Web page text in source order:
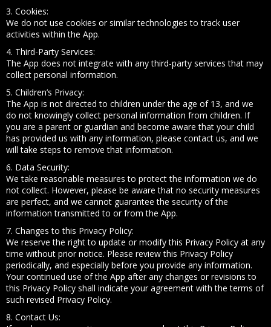
3. Cookies:
We do not use cookies or similar technologies to track user
activities within the App.
4. Third-Party Services:
The App does not integrate with any third-party services that may
collect personal information.
5. Children’s Privacy:
The App is not directed to children under the age of 13, and we
do not knowingly collect personal information from children. If
you are a parent or guardian and become aware that your child
has provided us with any information, please contact us, and we
will take steps to remove that information.
6. Data Security:
We take reasonable measures to protect the information we do
not collect. However, please be aware that no security measures
are perfect, and we cannot guarantee the security of the
information transmitted to or from the App.
7. Changes to this Privacy Policy:
We reserve the right to update or modify this Privacy Policy at any
time without prior notice. Please review this Privacy Policy
periodically, and especially before you provide any information.
Your continued use of the App after any changes or revisions to
this Privacy Policy shall indicate your agreement with the terms of
such revised Privacy Policy.
8. Contact Us: